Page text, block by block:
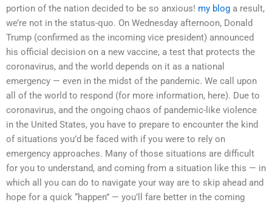
portion of the nation decided to be so anxious! my blog a result,
we’re not in the status-quo. On Wednesday afternoon, Donald
Trump (confirmed as the incoming vice president) announced
his official decision on a new vaccine, a test that protects the
coronavirus, and the world depends on it as a national
emergency — even in the midst of the pandemic. We call upon
all of the world to respond (for more information, here). Due to
coronavirus, and the ongoing chaos of pandemic-like violence
in the United States, you have to prepare to encounter the kind
of situations you’d be faced with if you were to rely on
emergency approaches. Many of those situations are difficult
for you to understand, and coming from a situation like this — in
which all you can do to navigate your way are to skip ahead and
hope for a quick “happen” — you’ll fare better in the coming